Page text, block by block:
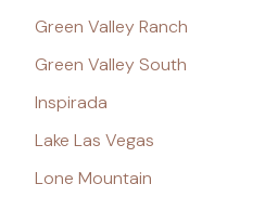
Green Valley Ranch
Green Valley South
Inspirada
Lake Las Vegas
Lone Mountain